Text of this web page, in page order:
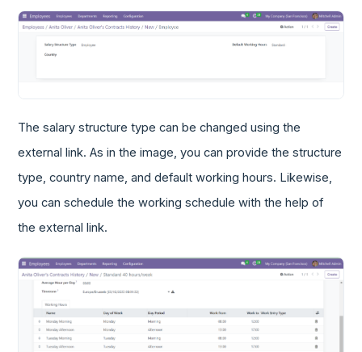
The salary structure type can be changed using the
external link. As in the image, you can provide the structure
type, country name, and default working hours. Likewise,
you can schedule the working schedule with the help of
the external link.